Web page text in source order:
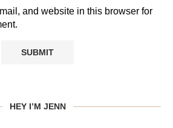
and website in this browser for
HEY I’M JENN